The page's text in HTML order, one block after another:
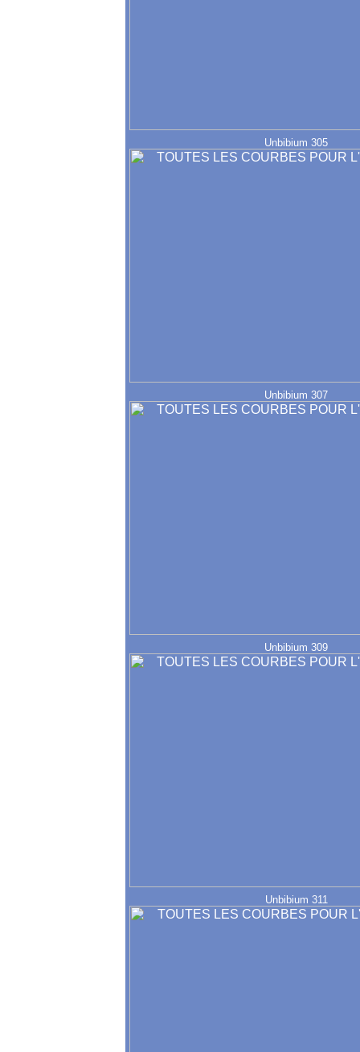
Unbibium 305
Unbibium 307
Unbibium 309
Unbibium 311